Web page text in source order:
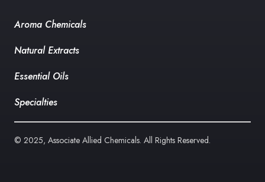
Aroma Chemicals
Natural Extracts
Essential Oils
Specialties
© 2025, Associate Allied Chemicals. All Rights Reserved.